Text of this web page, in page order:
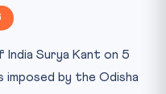
for Aspirants
Ram = Bail-Not-Jail”
Surya Kant on 5
imposed by the Odisha